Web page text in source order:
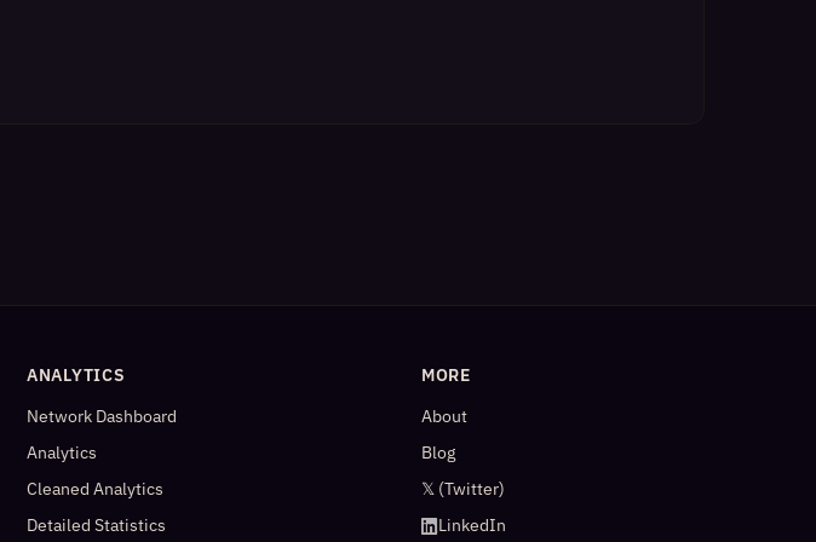
ANALYTICS
Network Dashboard
Analytics
Cleaned Analytics
Detailed Statistics
MORE
About
Blog
𝕏 (Twitter)
LinkedIn